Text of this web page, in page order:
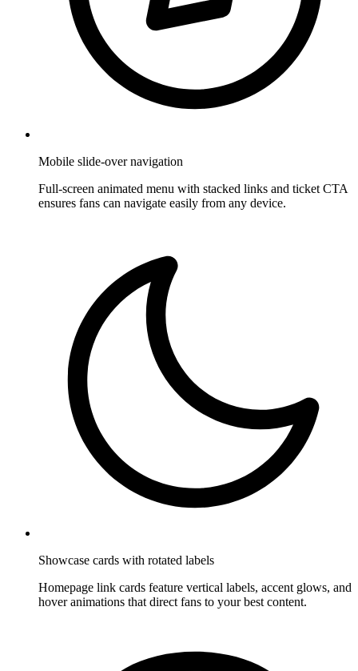
Mobile slide-over navigation
Full-screen animated menu with stacked links and ticket CTA
ensures fans can navigate easily from any device.
Showcase cards with rotated labels
Homepage link cards feature vertical labels, accent glows, and
hover animations that direct fans to your best content.